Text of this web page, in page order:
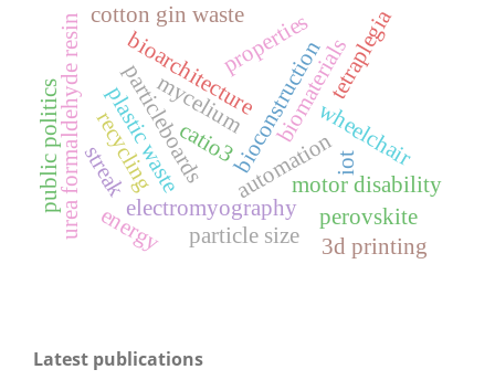
biomaterials
bioarchitecturebioconstruction
mycelium
automationmotor disability
electromyography
wheelchair
tetraplegia
particleboards
cotton gin waste
urea formaldehyde resin particle size
properties
plastic waste
recycling
perovskite
catio3
3d printing
energy
public politics streak iot
Latest publications